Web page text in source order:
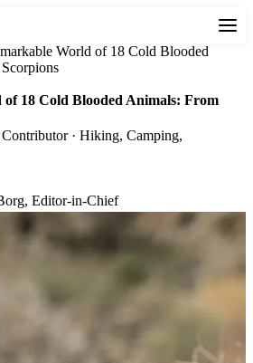
World of 18 Cold Blooded
18 Cold Blooded Animals: From
· Hiking, Camping,
Editor-in-Chief